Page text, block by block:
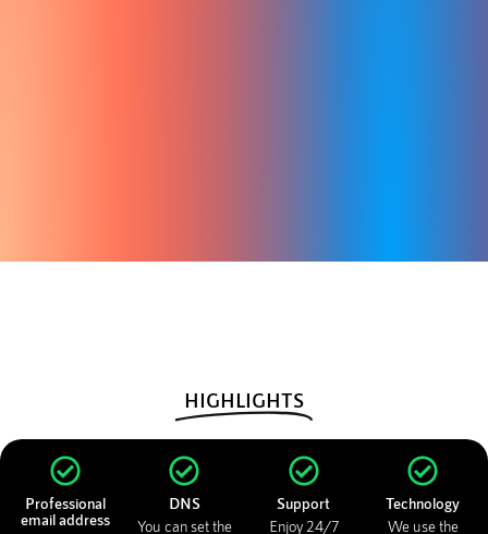
Professional
email address
DNS
You can set the
Support
Enjoy 24/7
Technology
We use the
HIGHLIGHTS